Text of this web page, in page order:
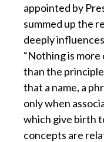
appointed by
summed up the
deeply
“Nothing is
than the
that a name, a
only when
which give birth
concepts are